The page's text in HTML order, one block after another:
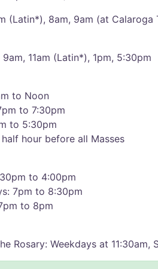
(Latin*), 8am, 9am (at
9am, 11am (Latin*), 1pm, 5:30pm
to Noon
to 7:30pm
to 5:30pm
hour before all Masses
to 4:00pm
7pm to 8:30pm
to 8pm
Rosary: Weekdays at 11:30am,